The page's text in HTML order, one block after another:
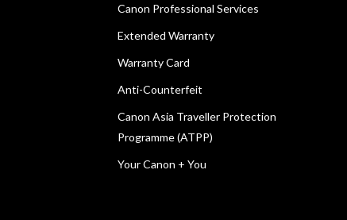
Canon Professional Services
Extended Warranty
Warranty Card
Anti-Counterfeit
Canon Asia Traveller Protection
Programme (ATPP)
Your Canon + You